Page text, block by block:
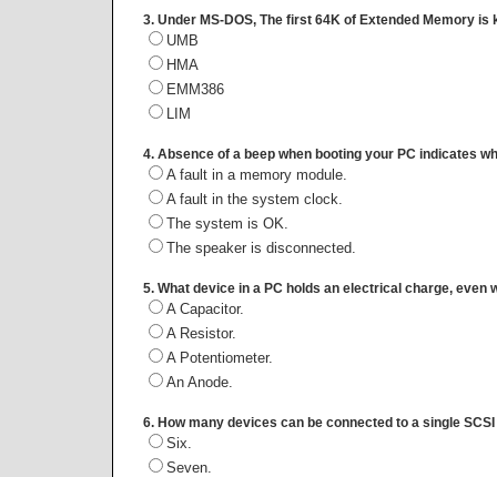
3. Under MS-DOS, The first 64K of Extended Memory
UMB
HMA
EMM386
LIM
4. Absence of a beep when booting your PC indicates
A fault in a memory module.
A fault in the system clock.
The system is OK.
The speaker is disconnected.
5. What device in a PC holds an electrical charge, even
A Capacitor.
A Resistor.
A Potentiometer.
An Anode.
6. How many devices can be connected to a single
Six.
Seven.